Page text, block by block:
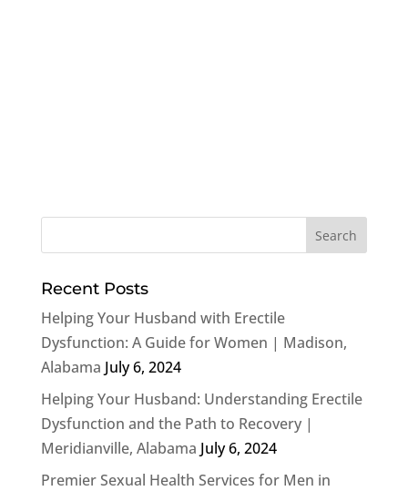
Recent Posts
Helping Your Husband with Erectile
Dysfunction: A Guide for Women | Madison,
Alabama July 6, 2024
Helping Your Husband: Understanding Erectile
Dysfunction and the Path to Recovery |
Meridianville, Alabama July 6, 2024
Premier Sexual Health Services for Men in